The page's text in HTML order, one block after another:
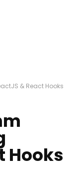
& React Hooks
Hooks